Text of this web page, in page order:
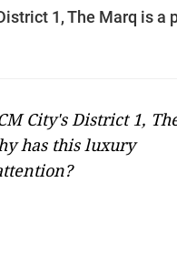
1, The Marq is a
City's District 1,
has this luxury